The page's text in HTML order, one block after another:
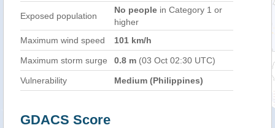
Exposed population
No people in Category 1 or
higher
Maximum wind speed
101 km/h
Maximum storm surge 0.8 m (03 Oct 02:30 UTC)
Vulnerability Medium (Philippines)
GDACS Score